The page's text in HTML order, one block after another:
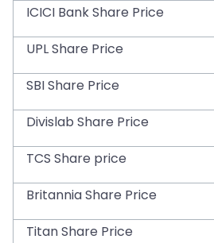
ICICI Bank Share Price
UPL Share Price
SBI Share Price
Divislab Share Price
TCS Share price
Britannia Share Price
Titan Share Price